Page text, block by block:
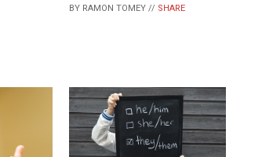
BY RAMON TOMEY // SHARE